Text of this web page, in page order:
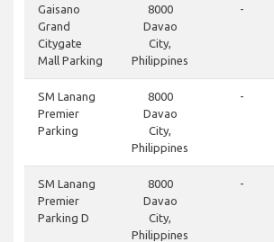
Gaisano
Grand
Citygate
Mall Parking
8000
Davao
City,
Philippines
-
SM Lanang
Premier
Parking
8000
Davao
City,
Philippines
-
SM Lanang
Premier
Parking D
8000
Davao
City,
Philippines
-